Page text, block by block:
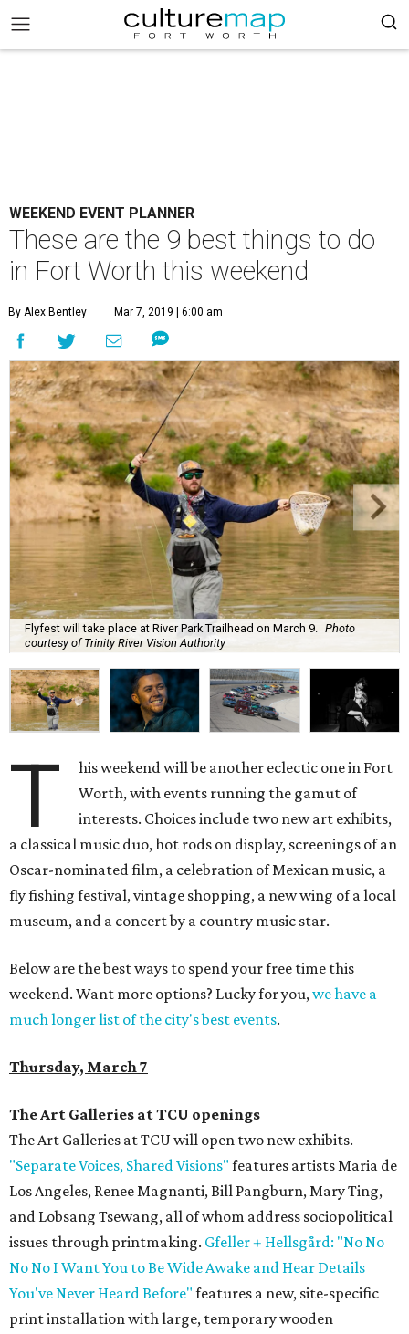
WEEKEND EVENT PLANNER
These are the 9 best things to do
in Fort Worth this weekend
By Alex Bentley Mar 7, 2019 | 6:00 am
Flyfest will take place at River Park Trailhead on March 9.
Photo
courtesy of Trinity River Vision Authority
T
his weekend will be another eclectic one in Fort
Worth, with events running the gamut of
interests. Choices include two new art exhibits,
a classical music duo, hot rods on display, screenings of an
Oscar-nominated film, a celebration of Mexican music, a
fly fishing festival, vintage shopping, a new wing of a local
museum, and a concert by a country music star.
Below are the best ways to spend your free time this
weekend. Want more options? Lucky for you,we have a
much longer list of the city's best events.
Thursday, March 7
The Art Galleries at TCU openings
The Art Galleries at TCU will open two new exhibits.
"Separate Voices, Shared Visions" features artists Maria de
Los Angeles, Renee Magnanti, Bill Pangburn, Mary Ting,
and Lobsang Tsewang, all of whom address sociopolitical
issues through printmaking. Gfeller + Hellsgård: "No No
No No I Want You to Be Wide Awake and Hear Details
You've Never Heard Before" features a new, site-specific
print installation with large, temporary wooden